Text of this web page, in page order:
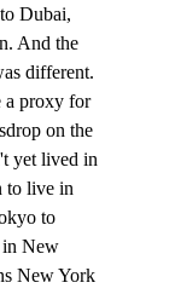
Dubai,
And the
different.
a proxy for
on the
yet lived in
to live in
to
in New
New York